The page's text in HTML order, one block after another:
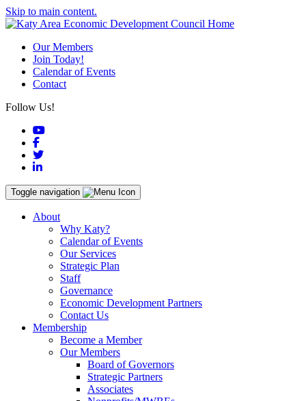
Skip to main content.
Our Members
Join Today!
Calendar of Events
Contact
Follow Us!
YouTube
Facebook
Twitter
LinkedIn
Toggle navigation
About
Why Katy?
Calendar of Events
Our Services
Strategic Plan
Staff
Governance
Economic Development Partners
Contact Us
Membership
Become a Member
Our Members
Board of Governors
Strategic Partners
Associates